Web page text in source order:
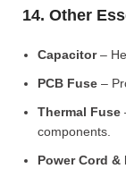
14. Other
Capacitor–
PCB Fuse –
Thermal Fuse
components.
Power Cord &